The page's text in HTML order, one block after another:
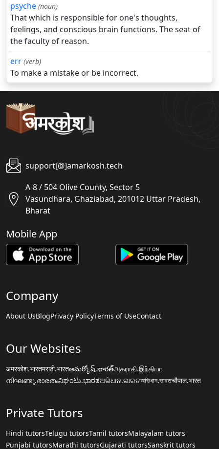
psyche (noun)
That which is responsible for one's thoughts,
feelings, and conscious brain functions. The seat of
the faculty of reason.
err (verb)
To make a mistake or be incorrect.
support[@]amarkosh.tech
A-8 / 504 Olive County, Sector 5
Vasundhara, Ghaziabad, 201012 Uttar Pradesh,
Bharat
Mobile App
Company
About UsBlogPrivacy PolicyTerms of UseContact
Our Websites
अमरकोश.भारतमराठी.भारतఅమర్కోష్.భారత్அகராதி.இந்தியா
നിഘണ്ടു.ഭാരതംನಿಘಂಟು.ಭಾರತଅଭିଧାନ.ଭାରତঅভিধান.ভারতचौपाल.भारत
Private Tutors
Hindi tutorsTelugu tutorsTamil tutorsMalayalam tutors
Punjabi tutorsMarathi tutorsGujarati tutorsSanskrit tutors